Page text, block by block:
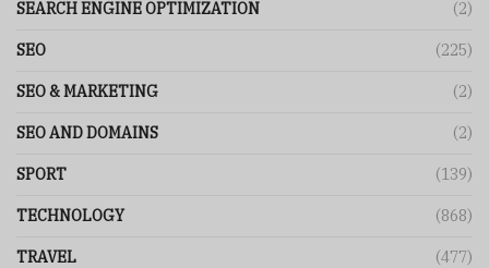
SEARCH ENGINE OPTIMIZATION (2)
SEO (225)
SEO & MARKETING (2)
SEO AND DOMAINS (2)
SPORT (139)
TECHNOLOGY (868)
TRAVEL (477)